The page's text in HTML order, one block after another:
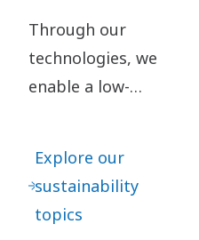
Through our
technologies, we
enable a low-
responsibility for
our impact and
acting ethically in
Explore our
sustainability
topics